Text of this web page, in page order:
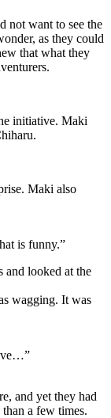
not want to see the
as they could
that what they
initiative. Maki
Maki also
is funny.”
and looked at the
wagging. It was
and yet they had
a few times.